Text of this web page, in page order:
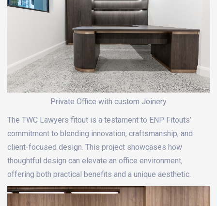
Private Office with custom Joinery
The TWC Lawyers fitout is a testament to ENP Fitouts’
commitment to blending innovation, craftsmanship, and
client-focused design. This project showcases how
thoughtful design can elevate an office environment,
offering both practical benefits and a unique aesthetic.